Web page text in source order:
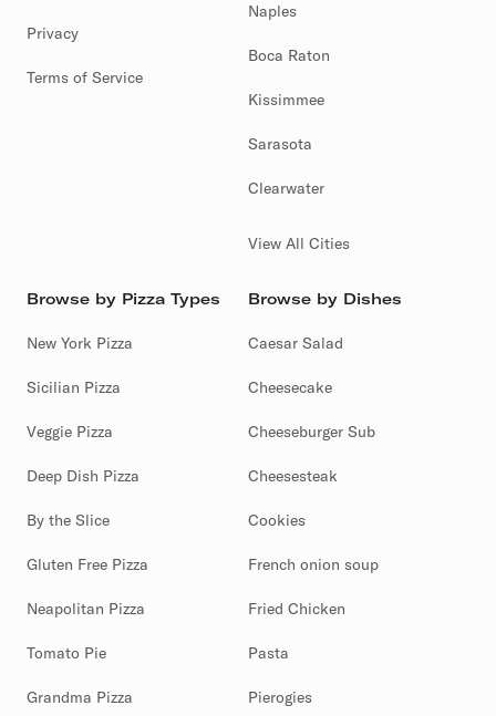
Privacy
Terms of Service
Naples
Boca Raton
Kissimmee
Sarasota
Clearwater
View All Cities
Browse by Pizza Types
New York Pizza
Sicilian Pizza
Veggie Pizza
Deep Dish Pizza
By the Slice
Gluten Free Pizza
Neapolitan Pizza
Tomato Pie
Grandma Pizza
Browse by Dishes
Caesar Salad
Cheesecake
Cheeseburger Sub
Cheesesteak
Cookies
French onion soup
Fried Chicken
Pasta
Pierogies